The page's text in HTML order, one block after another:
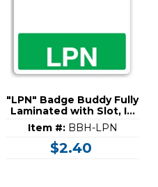
"LPN" Badge Buddy Fully
Laminated with Slot, ID
Card (30 Mil)
Item #: BBH-LPN
$2.40